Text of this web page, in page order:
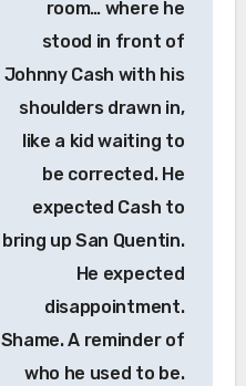
room… where he
stood in front of
Johnny Cash with his
shoulders drawn in,
like a kid waiting to
be corrected. He
expected Cash to
bring up San Quentin.
He expected
disappointment.
Shame. A reminder of
who he used to be.